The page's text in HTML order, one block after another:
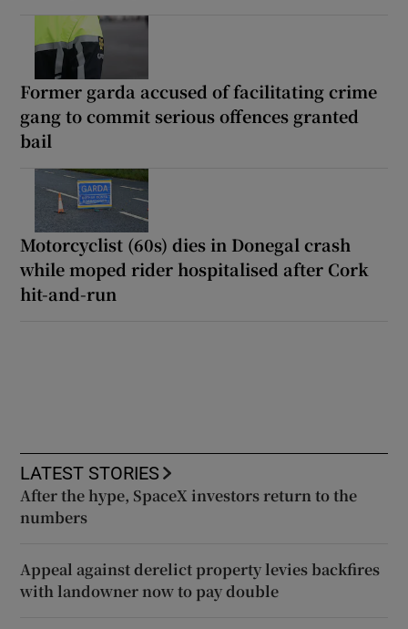
Former garda accused of facilitating crime
gang to commit serious offences granted
bail
Motorcyclist (60s) dies in Donegal crash
while moped rider hospitalised after Cork
hit-and-run
LATEST STORIES
After the hype, SpaceX investors return to the
numbers
Appeal against derelict property levies backfires
with landowner now to pay double